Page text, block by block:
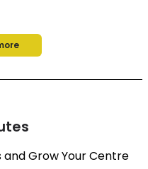
Grow Your Centre